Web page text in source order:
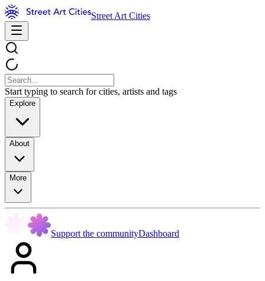
Street Art Cities
Start typing to search for cities, artists and tags
Explore
About
More
Support the communityDashboard